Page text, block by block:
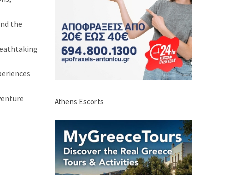
the
Athens Escorts